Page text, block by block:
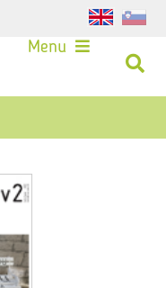
Menu